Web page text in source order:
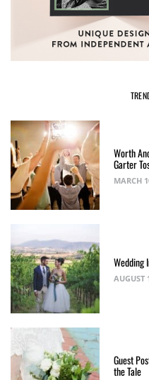
Worth
Garter
MARCH
Wedding
AUGUST
Guest
the Tale